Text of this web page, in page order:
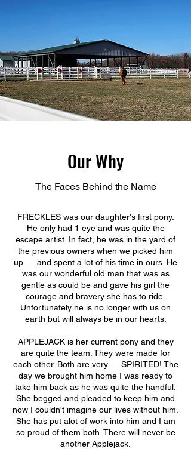
Our Why
The Faces Behind the Name
FRECKLES was our daughter's first pony.
He only had 1 eye and was quite the
escape artist. In fact, he was in the yard of
the previous owners when we picked him
up..... and spent a lot of his time in ours. He
was our wonderful old man that was as
gentle as could be and gave his girl the
courage and bravery she has to ride.
Unfortunately he is no longer with us on
earth but will always be in our hearts.
APPLEJACK is her current pony and they
are quite the team. They were made for
each other. Both are very..... SPIRITED! The
day we brought him home I was ready to
take him back as he was quite the handful.
She begged and pleaded to keep him and
now I couldn't imagine our lives without him.
She has put alot of work into him and I am
so proud of them both. There will never be
another Applejack.